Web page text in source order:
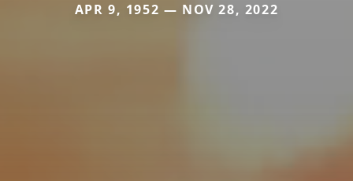
APR 9, 1952 — NOV 28, 2022